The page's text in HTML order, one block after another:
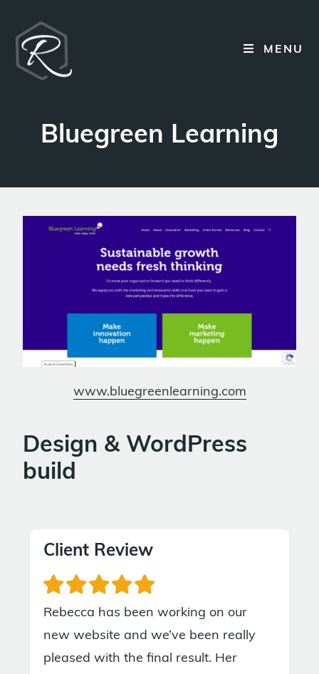
MENU
Bluegreen Learning
www.bluegreenlearning.com
Design & WordPress
build
Client Review
Rebecca has been working on our
new website and we’ve been really
pleased with the final result. Her